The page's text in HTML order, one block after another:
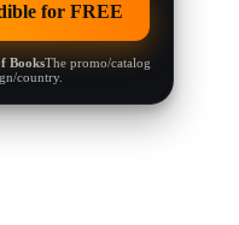
for FREE
BooksThe promo/catalog
country.